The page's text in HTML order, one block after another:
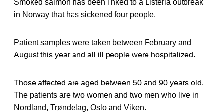
Smoked salmon has been linked to a Listeria outbreak
in Norway that has sickened four people.
Patient samples were taken between February and
August this year and all ill people were hospitalized.
Those affected are aged between 50 and 90 years old.
The patients are two women and two men who live in
Nordland, Trøndelag, Oslo and Viken.